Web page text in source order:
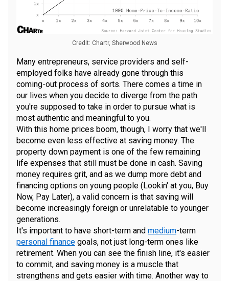
Credit: Chartr, Sherwood News
Many entrepreneurs, service providers and self-
employed folks have already gone through this
coming-out process of sorts. There comes a time in
our lives when you decide to diverge from the path
you're supposed to take in order to pursue what is
most authentic and meaningful to you.
With this home prices boom, though, I worry that we'll
become even less effective at saving money. The
property down payment is one of the few remaining
life expenses that still must be done in cash. Saving
money requires grit, and as we dump more debt and
financing options on young people (Lookin' at you, Buy
Now, Pay Later), a valid concern is that saving will
become increasingly foreign or unrelatable to younger
generations.
It's important to have short-term and medium-term
personal finance goals, not just long-term ones like
retirement. When you can see the finish line, it's easier
to commit, and saving money is a muscle that
strengthens and gets easier with time. Another way to